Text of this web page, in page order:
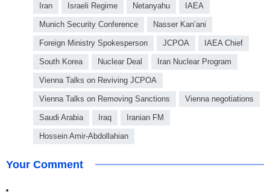
Iran Israeli Regime Netanyahu IAEA
Munich Security Conference Nasser Kan’ani
Foreign Ministry Spokesperson JCPOA IAEA Chief
South Korea Nuclear Deal Iran Nuclear Program
Vienna Talks on Reviving JCPOA
Vienna Talks on Removing Sanctions Vienna negotiations
Saudi Arabia Iraq Iranian FM
Hossein Amir-Abdollahian
Your Comment